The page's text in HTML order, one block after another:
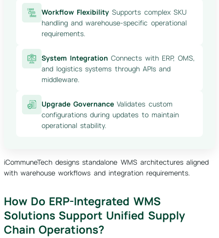
Workflow Flexibility Supports complex SKU
handling and warehouse-specific operational
requirements.
System Integration Connects with ERP, OMS,
and logistics systems through APIs and
middleware.
Upgrade Governance Validates custom
configurations during updates to maintain
operational stability.
iCommuneTech designs standalone WMS architectures aligned
with warehouse workflows and integration requirements.
How Do ERP-Integrated WMS
Solutions Support Unified Supply
Chain Operations?